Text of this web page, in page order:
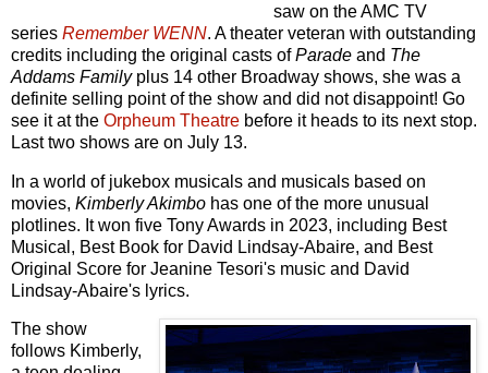
saw on the AMC TV
series Remember WENN. A theater veteran with outstanding
credits including the original casts ofParade and The
Addams Family plus 14 other Broadway shows, she was a
definite selling point of the show and did not disappoint! Go
see it at the Orpheum Theatre before it heads to its next stop.
Last two shows are on July 13.
In a world of jukebox musicals and musicals based on
movies, Kimberly Akimbo has one of the more unusual
plotlines. It won five Tony Awards in 2023, including Best
Musical, Best Book for David Lindsay-Abaire, and Best
Original Score for Jeanine Tesori's music and David
Lindsay-Abaire's lyrics.
The show
follows Kimberly,